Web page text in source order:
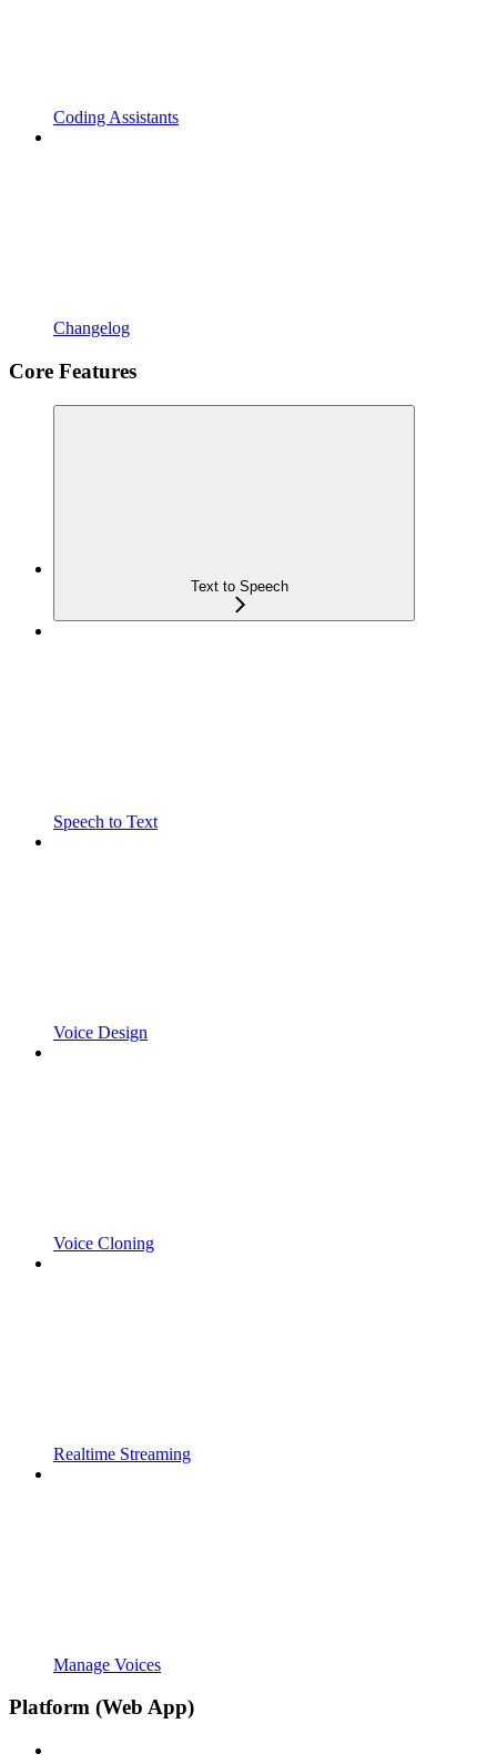
Coding Assistants
Changelog
Core Features
Text to Speech
Speech to Text
Voice Design
Voice Cloning
Realtime Streaming
Manage Voices
Platform (Web App)